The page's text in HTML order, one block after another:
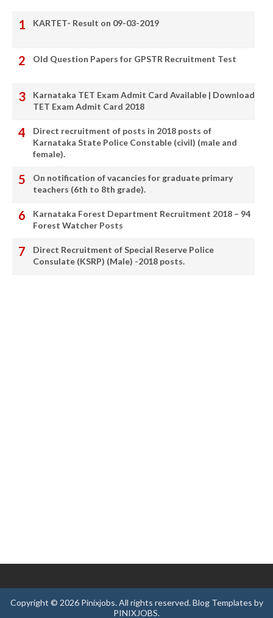
KARTET- Result on 09-03-2019
Old Question Papers for GPSTR Recruitment Test
Karnataka TET Exam Admit Card Available | Download
TET Exam Admit Card 2018
Direct recruitment of posts in 2018 posts of
Karnataka State Police Constable (civil) (male and
female).
On notification of vacancies for graduate primary
teachers (6th to 8th grade).
Karnataka Forest Department Recruitment 2018 – 94
Forest Watcher Posts
Direct Recruitment of Special Reserve Police
Consulate (KSRP) (Male) -2018 posts.
Copyright © 2026 Pinixjobs. All rights reserved.Blog Templates by
PINIXJOBS.